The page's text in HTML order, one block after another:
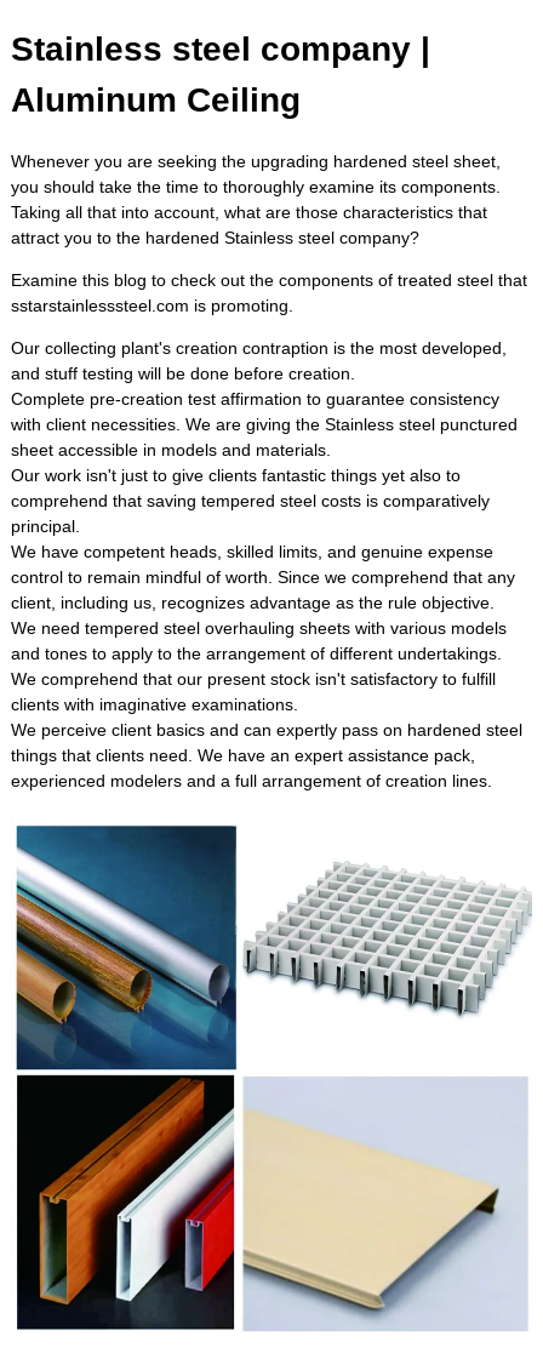
Stainless steel company |
Aluminum Ceiling
Whenever you are seeking the upgrading hardened steel sheet,
you should take the time to thoroughly examine its components.
Taking all that into account, what are those characteristics that
attract you to the hardened Stainless steel company?
Examine this blog to check out the components of treated steel that
sstarstainlesssteel.com is promoting.
Our collecting plant's creation contraption is the most developed,
and stuff testing will be done before creation.
Complete pre-creation test affirmation to guarantee consistency
with client necessities. We are giving the Stainless steel punctured
sheet accessible in models and materials.
Our work isn't just to give clients fantastic things yet also to
comprehend that saving tempered steel costs is comparatively
principal.
We have competent heads, skilled limits, and genuine expense
control to remain mindful of worth. Since we comprehend that any
client, including us, recognizes advantage as the rule objective.
We need tempered steel overhauling sheets with various models
and tones to apply to the arrangement of different undertakings.
We comprehend that our present stock isn't satisfactory to fulfill
clients with imaginative examinations.
We perceive client basics and can expertly pass on hardened steel
things that clients need. We have an expert assistance pack,
experienced modelers and a full arrangement of creation lines.